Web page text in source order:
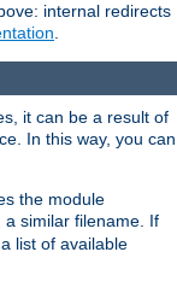
internal redirects
it can be a result of
In this way, you can
the module
similar filename. If
list of available